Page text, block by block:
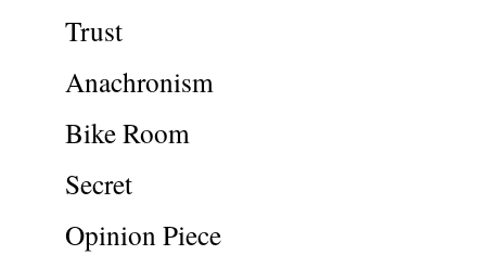
Trust
Anachronism
Bike Room
Secret
Opinion Piece